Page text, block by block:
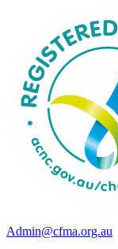
Admin@cfma.org.au